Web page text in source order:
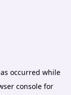
occurred while
console for